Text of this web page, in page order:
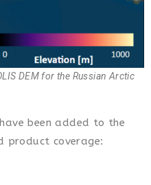
DEM for the Russian Arctic
been added to the
product coverage: